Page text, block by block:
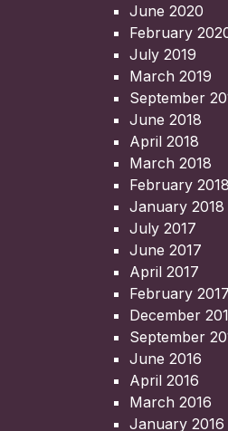
June 2020
February
July 2019
March 2019
September
June 2018
April 2018
March 2018
February 2018
January 2018
July 2017
June 2017
April 2017
February 2017
December
September
June 2016
April 2016
March 2016
January 2016